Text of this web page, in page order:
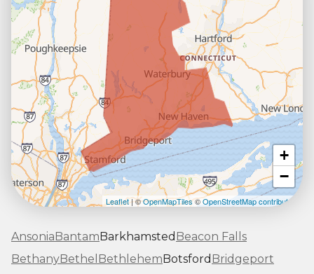
+
−
Leaflet| ©OpenMapTiles©OpenStreetMap contributors
Ansonia Bantam Barkhamsted Beacon Falls
BethanyBethel Bethlehem Botsford Bridgeport